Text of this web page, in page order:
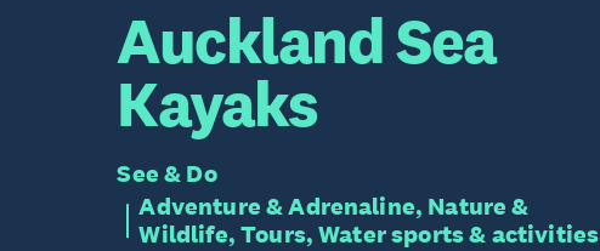
Auckland Sea
Kayaks
See & Do
Adventure & Adrenaline, Nature &
Wildlife, Tours, Water sports & activities